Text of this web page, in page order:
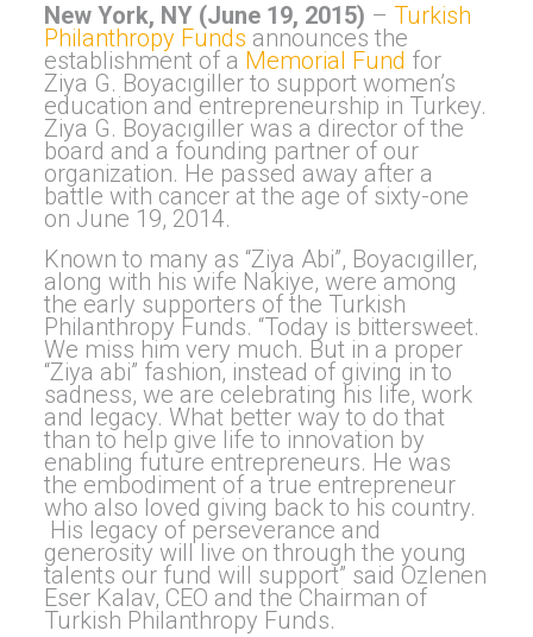
New York, NY (June 19, 2015) – Turkish
Philanthropy Funds announces the
establishment of a Memorial Fund for
Ziya G. Boyacıgiller to support women’s
education and entrepreneurship in Turkey.
Ziya G. Boyacıgiller was a director of the
board and a founding partner of our
organization. He passed away after a
battle with cancer at the age of sixty-one
on June 19, 2014.
Known to many as “Ziya Abi”, Boyacıgiller,
along with his wife Nakiye, were among
the early supporters of the Turkish
Philanthropy Funds. “Today is bittersweet.
We miss him very much. But in a proper
“Ziya abi” fashion, instead of giving in to
sadness, we are celebrating his life, work
and legacy. What better way to do that
than to help give life to innovation by
enabling future entrepreneurs. He was
the embodiment of a true entrepreneur
who also loved giving back to his country.
His legacy of perseverance and
generosity will live on through the young
talents our fund will support” said Ozlenen
Eser Kalav, CEO and the Chairman of
Turkish Philanthropy Funds.